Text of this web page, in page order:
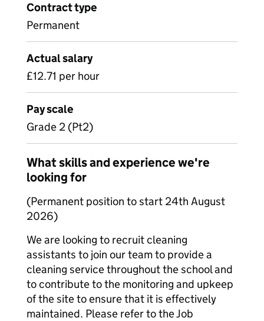
Contract type
Permanent
Actual salary
£12.71 per hour
Pay scale
Grade 2 (Pt2)
What skills and experience we're
looking for
(Permanent position to start 24th August
2026)
We are looking to recruit cleaning
assistants to join our team to provide a
cleaning service throughout the school and
to contribute to the monitoring and upkeep
of the site to ensure that it is effectively
maintained. Please refer to the Job